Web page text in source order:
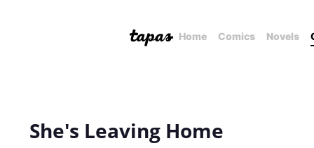
Home Comics Novels
She's Leaving Home